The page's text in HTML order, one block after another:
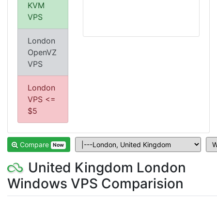
KVM
VPS
London
OpenVZ
VPS
London
VPS <=
$5
Compare Now
United Kingdom London
Windows VPS Comparision